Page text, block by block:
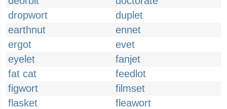
dropwort
duplet
earthnut
ennet
ergot
evet
eyelet
fanjet
fat cat
feedlot
figwort
filmset
flasket
fleawort